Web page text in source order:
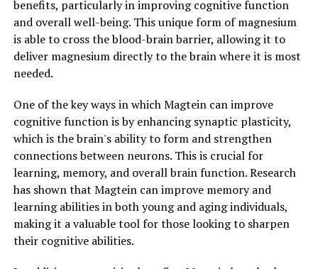
benefits, particularly in improving cognitive function
and overall well-being. This unique form of magnesium
is able to cross the blood-brain barrier, allowing it to
deliver magnesium directly to the brain where it is most
needed.
One of the key ways in which Magtein can improve
cognitive function is by enhancing synaptic plasticity,
which is the brain's ability to form and strengthen
connections between neurons. This is crucial for
learning, memory, and overall brain function. Research
has shown that Magtein can improve memory and
learning abilities in both young and aging individuals,
making it a valuable tool for those looking to sharpen
their cognitive abilities.